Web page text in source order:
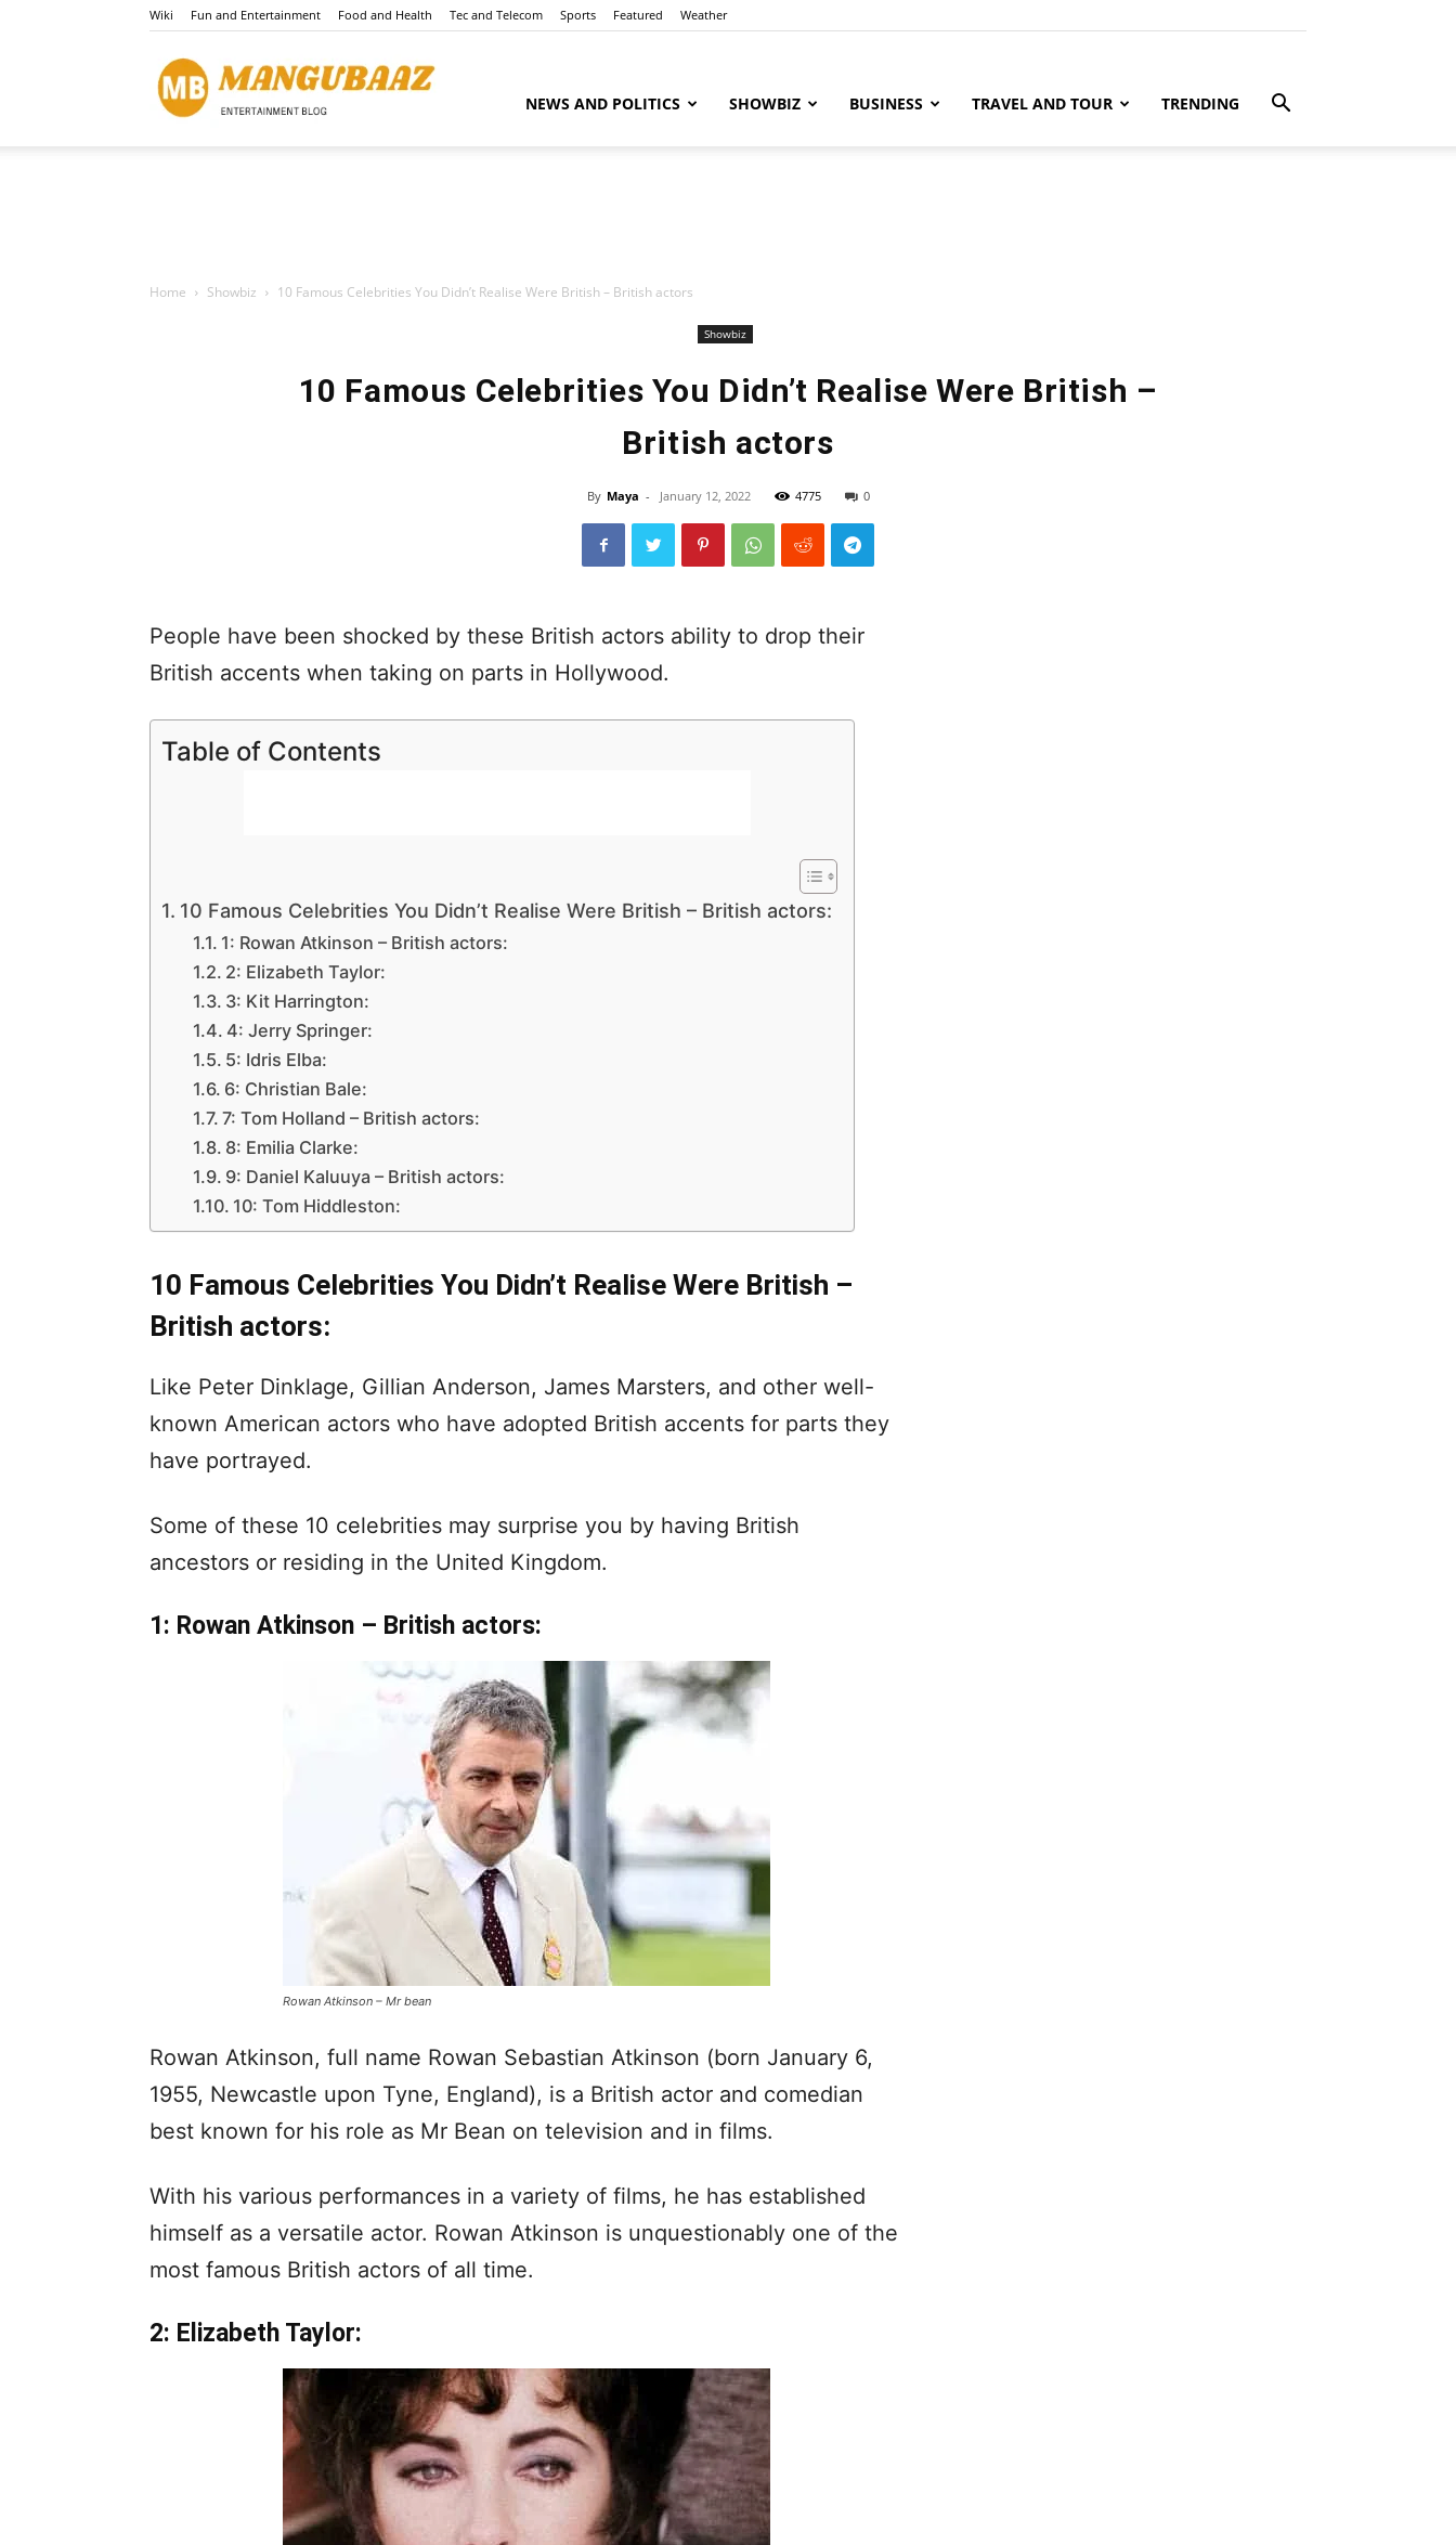
Wiki Fun and Entertainment Food and Health Tec and Telecom Sports Featured Weather
NEWS AND POLITICS SHOWBIZ BUSINESS TRAVEL AND TOUR TRENDING
Home Showbiz 10 Famous Celebrities You Didn’t Realise Were British – British actors
Showbiz
10 Famous Celebrities You Didn’t Realise Were British –
British actors
By Maya - January 12, 2022 4775 0
People have been shocked by these British actors ability to drop their
British accents when taking on parts in Hollywood.
Table of Contents
10 Famous Celebrities You Didn’t Realise Were British – British actors:
1: Rowan Atkinson – British actors:
2: Elizabeth Taylor:
3: Kit Harrington:
4: Jerry Springer:
5: Idris Elba:
6: Christian Bale:
7: Tom Holland – British actors:
8: Emilia Clarke:
9: Daniel Kaluuya – British actors:
10: Tom Hiddleston:
10 Famous Celebrities You Didn’t Realise Were British –
British actors:
Like Peter Dinklage, Gillian Anderson, James Marsters, and other well-
known American actors who have adopted British accents for parts they
have portrayed.
Some of these 10 celebrities may surprise you by having British
ancestors or residing in the United Kingdom.
1: Rowan Atkinson – British actors:
Rowan Atkinson – Mr bean
Rowan Atkinson, full name Rowan Sebastian Atkinson (born January 6,
1955, Newcastle upon Tyne, England), is a British actor and comedian
best known for his role as Mr Bean on television and in films.
With his various performances in a variety of films, he has established
himself as a versatile actor. Rowan Atkinson is unquestionably one of the
most famous British actors of all time.
2: Elizabeth Taylor: